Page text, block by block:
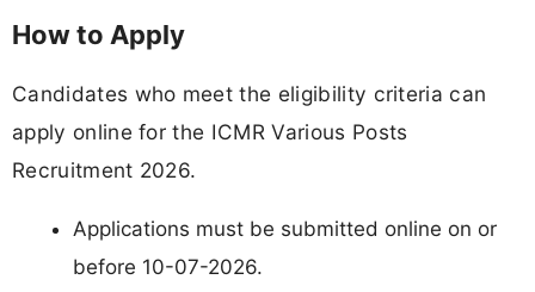
How to Apply
Candidates who meet the eligibility criteria can
apply online for the ICMR Various Posts
Recruitment 2026.
Applications must be submitted online on or
before 10-07-2026.